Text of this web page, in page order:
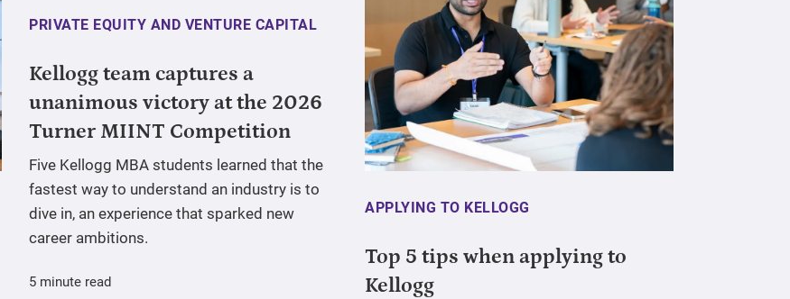
PRIVATE EQUITY AND VENTURE CAPITAL
Kellogg team captures a
unanimous victory at the 2026
Turner MIINT Competition
Five Kellogg MBA students learned that the
fastest way to understand an industry is to
dive in, an experience that sparked new
career ambitions.
5 minute read
APPLYING TO KELLOGG
Top 5 tips when applying to
Kellogg